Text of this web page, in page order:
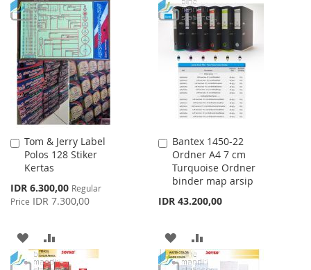
WISH
LIST
COMPARE
TO
WISH
LIST
TO
COMPARE
Tom & Jerry Label
Polos 128 Stiker
Kertas
Special
Price
IDR 6.300,00 Regular
Price IDR 7.300,00
Add
to
Cart
ADD
TO
TO
Bantex 1450-22
Ordner A4 7 cm
Turquoise Ordner
binder map arsip
IDR 43.200,00
Add
to
Cart
ADD
TO
TO